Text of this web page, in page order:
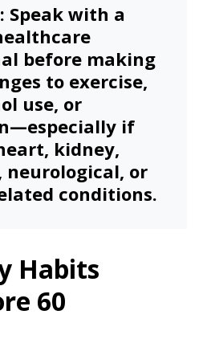
Speak with a
before making
to exercise,
use, or
if
kidney,
neurological, or
conditions.
Habits
60